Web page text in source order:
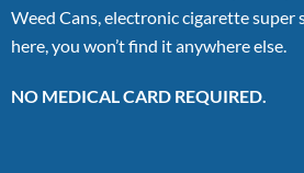
Weed Cans, electronic cigarette super
here, you won’t find it anywhere else.
NO MEDICAL CARD REQUIRED.